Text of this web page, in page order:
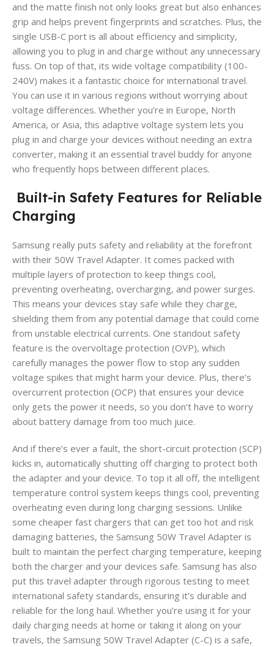
and the matte finish not only looks great but also enhances
grip and helps prevent fingerprints and scratches. Plus, the
single USB-C port is all about efficiency and simplicity,
allowing you to plug in and charge without any unnecessary
fuss. On top of that, its wide voltage compatibility (100-
240V) makes it a fantastic choice for international travel.
You can use it in various regions without worrying about
voltage differences. Whether you’re in Europe, North
America, or Asia, this adaptive voltage system lets you
plug in and charge your devices without needing an extra
converter, making it an essential travel buddy for anyone
who frequently hops between different places.
Built-in Safety Features for Reliable
Charging
Samsung really puts safety and reliability at the forefront
with their 50W Travel Adapter. It comes packed with
multiple layers of protection to keep things cool,
preventing overheating, overcharging, and power surges.
This means your devices stay safe while they charge,
shielding them from any potential damage that could come
from unstable electrical currents. One standout safety
feature is the overvoltage protection (OVP), which
carefully manages the power flow to stop any sudden
voltage spikes that might harm your device. Plus, there’s
overcurrent protection (OCP) that ensures your device
only gets the power it needs, so you don’t have to worry
about battery damage from too much juice.
And if there’s ever a fault, the short-circuit protection (SCP)
kicks in, automatically shutting off charging to protect both
the adapter and your device. To top it all off, the intelligent
temperature control system keeps things cool, preventing
overheating even during long charging sessions. Unlike
some cheaper fast chargers that can get too hot and risk
damaging batteries, the Samsung 50W Travel Adapter is
built to maintain the perfect charging temperature, keeping
both the charger and your devices safe. Samsung has also
put this travel adapter through rigorous testing to meet
international safety standards, ensuring it’s durable and
reliable for the long haul. Whether you’re using it for your
daily charging needs at home or taking it along on your
travels, the Samsung 50W Travel Adapter (C-C) is a safe,